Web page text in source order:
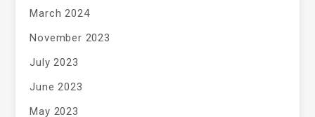
March 2024
November 2023
July 2023
June 2023
May 2023